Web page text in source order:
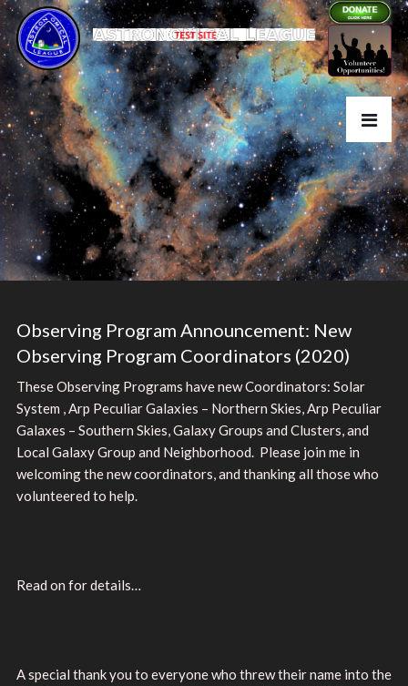
Observing Program Announcement: New
Observing Program Coordinators (2020)
These Observing Programs have new Coordinators: Solar
System , Arp Peculiar Galaxies – Northern Skies, Arp Peculiar
Galaxes – Southern Skies, Galaxy Groups and Clusters, and
Local Galaxy Group and Neighborhood. Please join me in
welcoming the new coordinators, and thanking all those who
volunteered to help.
Read on for details…
A special thank you to everyone who threw their name into the